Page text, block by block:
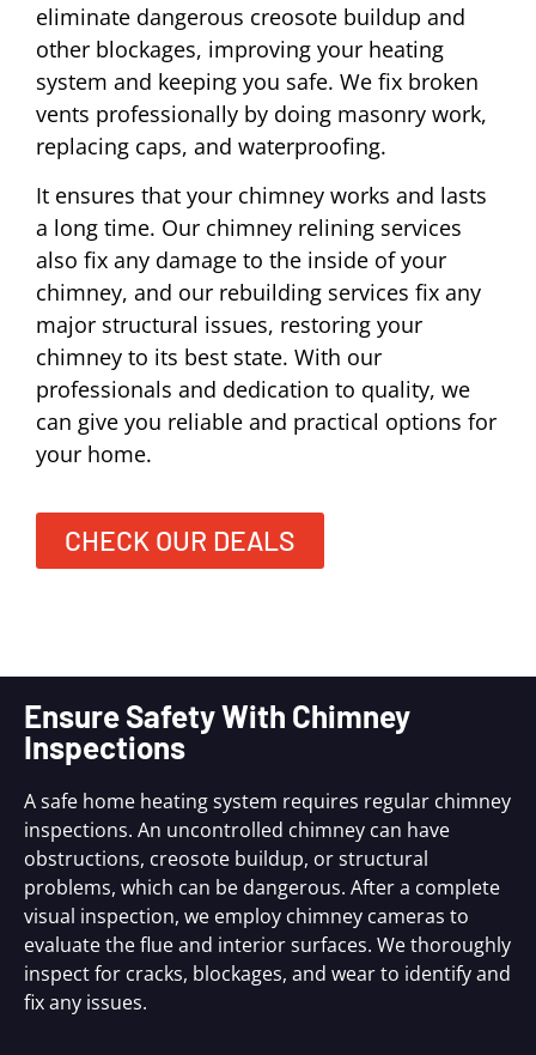
eliminate dangerous creosote buildup and
other blockages, improving your heating
system and keeping you safe. We fix broken
vents professionally by doing masonry work,
replacing caps, and waterproofing.
It ensures that your chimney works and lasts
a long time. Our chimney relining services
also fix any damage to the inside of your
chimney, and our rebuilding services fix any
major structural issues, restoring your
chimney to its best state. With our
professionals and dedication to quality, we
can give you reliable and practical options for
your home.
CHECK OUR DEALS
Ensure Safety With Chimney
Inspections
A safe home heating system requires regular chimney
inspections. An uncontrolled chimney can have
obstructions, creosote buildup, or structural
problems, which can be dangerous. After a complete
visual inspection, we employ chimney cameras to
evaluate the flue and interior surfaces. We thoroughly
inspect for cracks, blockages, and wear to identify and
fix any issues.